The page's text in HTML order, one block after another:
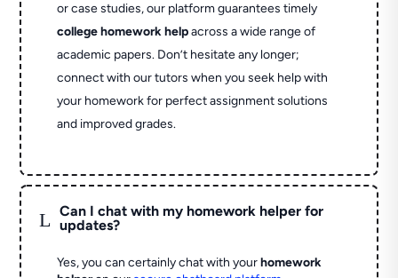
or case studies, our platform guarantees timely
college homework helpacross a wide range of
academic papers. Don’t hesitate any longer;
connect with our tutors when you seek help with
your homework for perfect assignment solutions
and improved grades.
L
Can I chat with my homework helper for
updates?
Yes, you can certainly chat with yourhomework